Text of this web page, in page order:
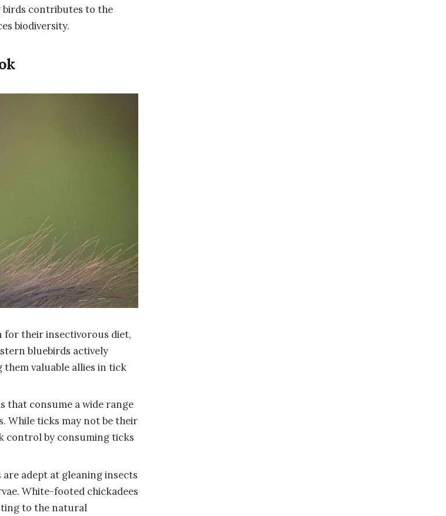
birds contributes to the
biodiversity.
for their insectivorous diet,
bluebirds actively
valuable allies in tick
that consume a wide range
While ticks may not be their
control by consuming ticks
adept at gleaning insects
White-footed chickadees
to the natural